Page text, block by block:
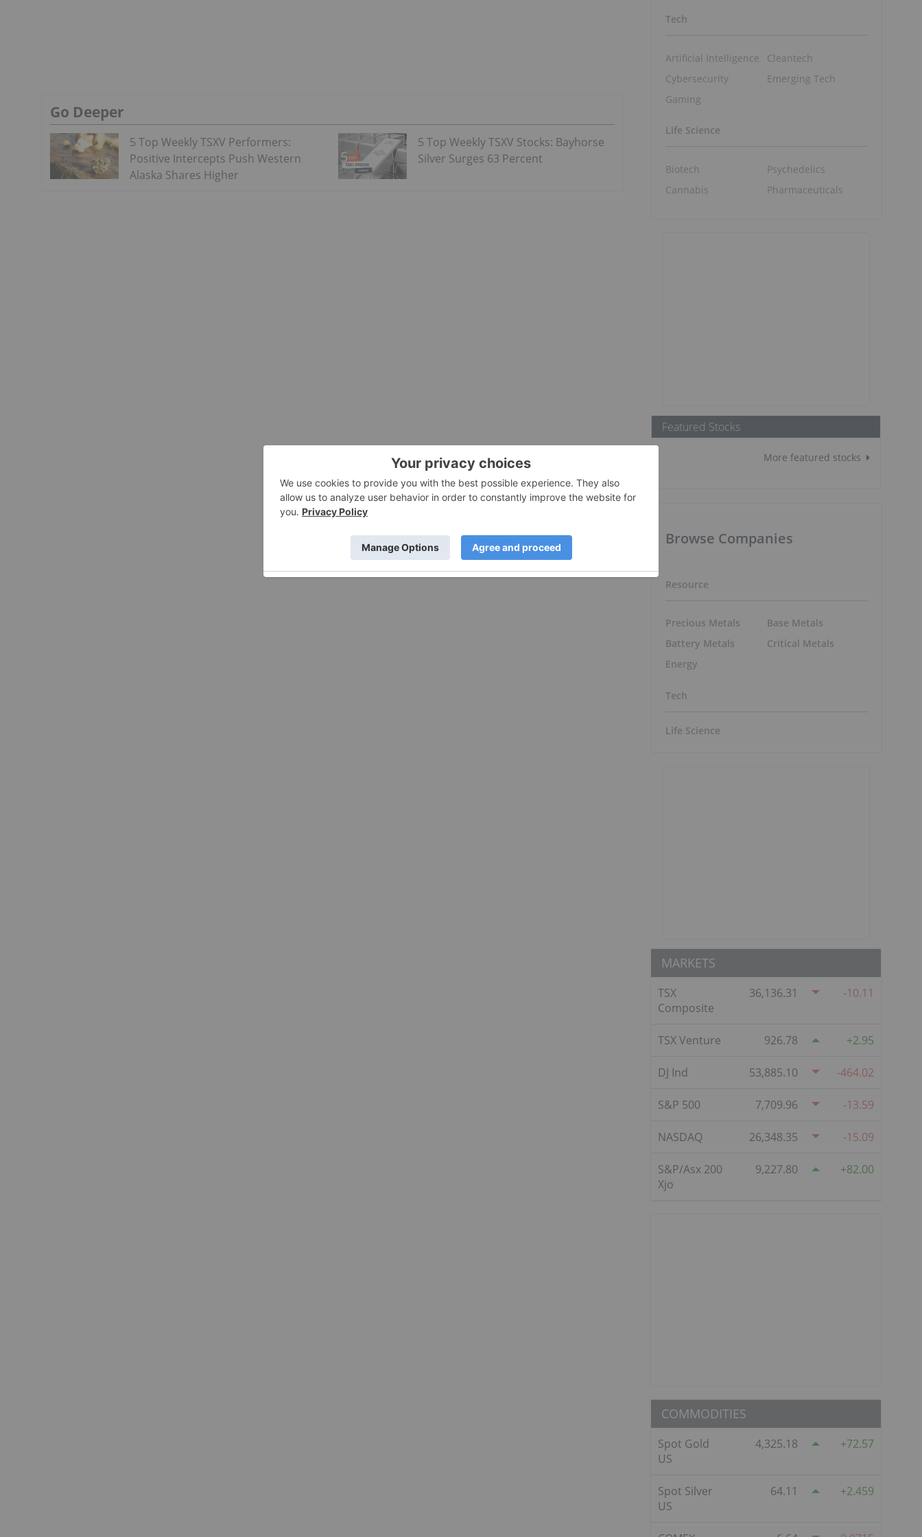
Go Deeper
5 Top Weekly TSXV Performers:
Positive Intercepts Push Western
Alaska Shares Higher
5 Top Weekly TSXV Stocks: Bayhorse
Silver Surges 63 Percent
Tech
Artificial Intelligence
Cybersecurity
Gaming
Cleantech
Emerging Tech
Life Science
Biotech
Cannabis
Psychedelics
Pharmaceuticals
Featured Stocks
More featured stocks
Browse Companies
Resource
Precious Metals
Battery Metals
Energy
Base Metals
Critical Metals
Tech
Life Science
MARKETS
TSX
Composite
36,136.31 -10.11
TSX Venture 926.78 2.95
DJ Ind 53,885.10 -464.02
S&P 500 7,709.96 -13.59
NASDAQ 26,348.35 -15.09
S&P/Asx 200
Xjo
9,227.80 82.00
COMMODITIES
Spot Gold
US
4,325.18 72.57
Spot Silver
US
64.11 2.459